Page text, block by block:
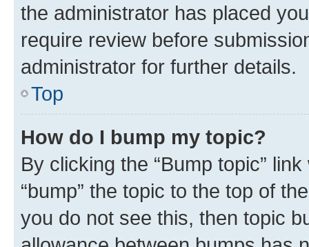
the administrator has placed
require review before
administrator for further details.
Top
How do I bump my topic?
By clicking the “Bump topic”
“bump” the topic to the top of
you do not see this, then topic